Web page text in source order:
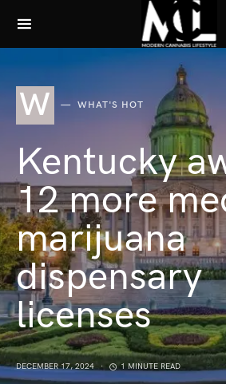
W WHAT'S HOT
Kentucky
12 more
marijuana
dispensary
licenses
DECEMBER 17, 2024 1 MINUTE READ